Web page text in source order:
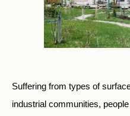
Suffering from types of
industrial communities,